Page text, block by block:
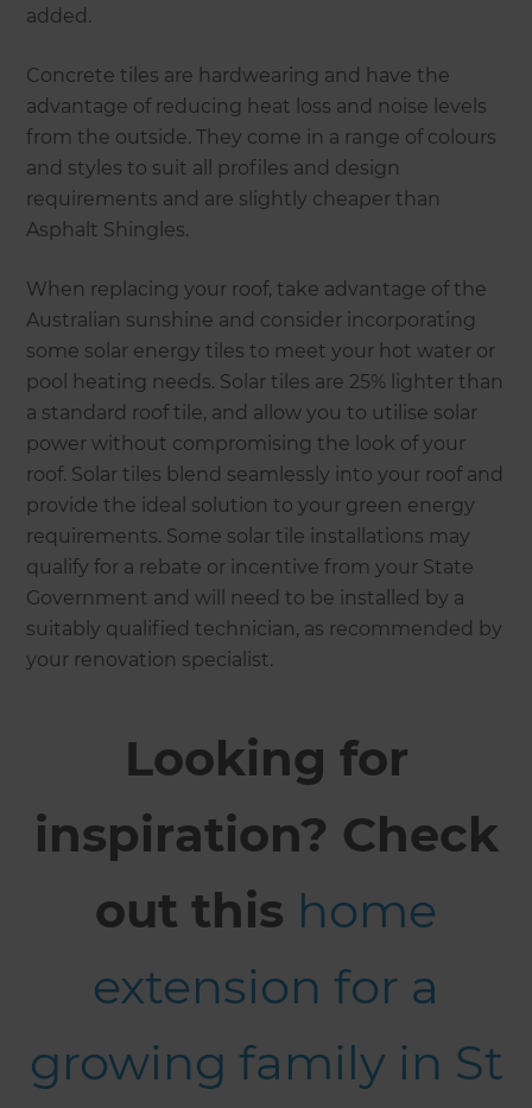
added.
Concrete tiles are hardwearing and have the
advantage of reducing heat loss and noise levels
from the outside. They come in a range of colours
and styles to suit all profiles and design
requirements and are slightly cheaper than
Asphalt Shingles.
When replacing your roof, take advantage of the
Australian sunshine and consider incorporating
some solar energy tiles to meet your hot water or
pool heating needs. Solar tiles are 25% lighter than
a standard roof tile, and allow you to utilise solar
power without compromising the look of your
roof. Solar tiles blend seamlessly into your roof and
provide the ideal solution to your green energy
requirements. Some solar tile installations may
qualify for a rebate or incentive from your State
Government and will need to be installed by a
suitably qualified technician, as recommended by
your renovation specialist.
Looking for
inspiration? Check
out this home
extension for a
growing family in St